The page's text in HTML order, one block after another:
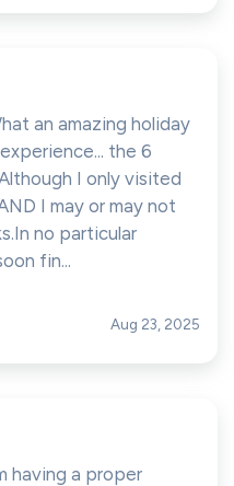
an amazing holiday
the 6
I only visited
I may or may not
no particular
fin...
Aug 23, 2025
having a proper